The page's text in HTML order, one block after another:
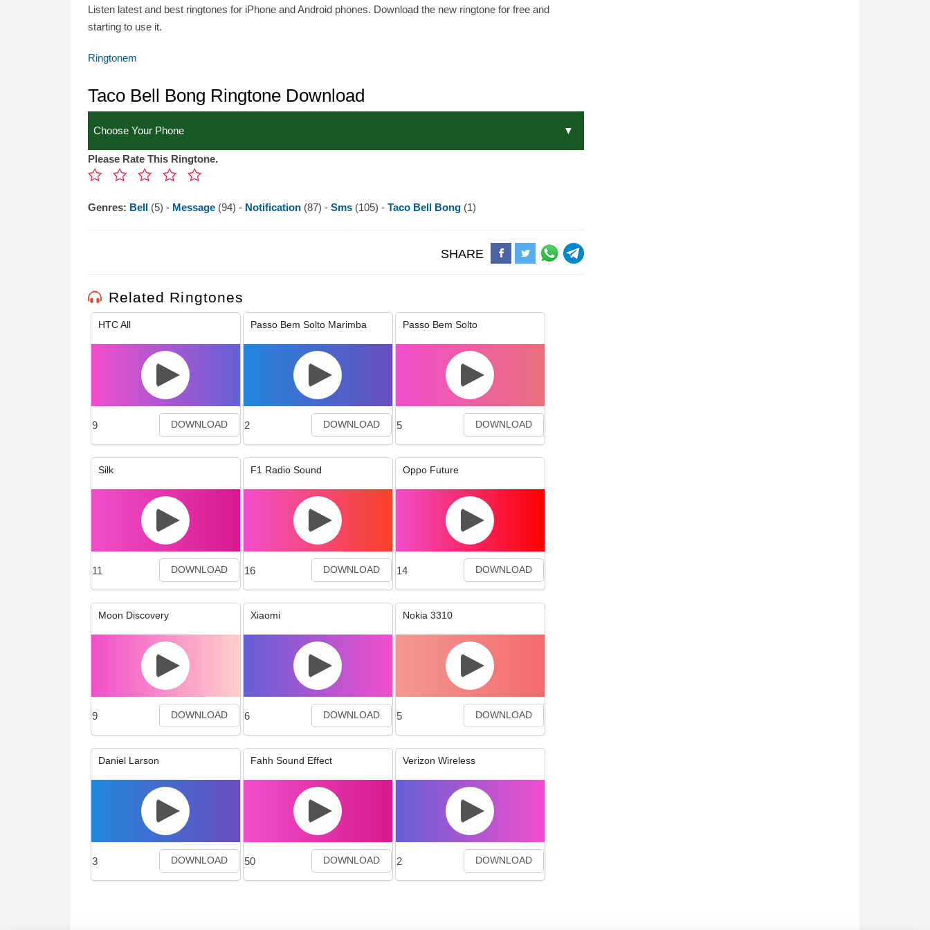
Listen latest and best ringtones for iPhone and Android phones. Download the new ringtone for free and
starting to use it.
Ringtonem
Taco Bell Bong Ringtone Download
Please Rate This Ringtone.
Genres: Bell (5) - Message (94) - Notification (87) - Sms (105) - Taco Bell Bong (1)
SHARE
Related Ringtones
HTC All
9 DOWNLOAD
Passo Bem Solto Marimba
2 DOWNLOAD
Passo Bem Solto
5 DOWNLOAD
Silk
11 DOWNLOAD
F1 Radio Sound
16 DOWNLOAD
Oppo Future
14 DOWNLOAD
Moon Discovery
9 DOWNLOAD
Xiaomi
6 DOWNLOAD
Nokia 3310
5 DOWNLOAD
Daniel Larson
3 DOWNLOAD
Fahh Sound Effect
50 DOWNLOAD
Verizon Wireless
2 DOWNLOAD